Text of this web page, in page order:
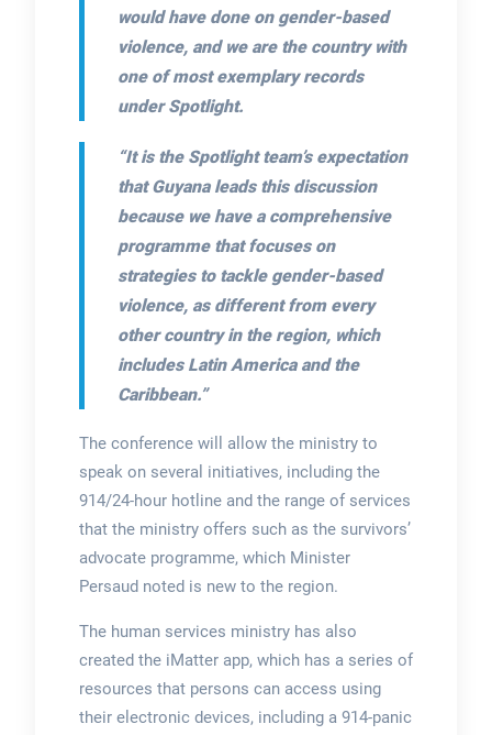
would have done on gender-based
violence, and we are the country with
one of most exemplary records
under Spotlight.
“It is the Spotlight team’s expectation
that Guyana leads this discussion
because we have a comprehensive
programme that focuses on
strategies to tackle gender-based
violence, as different from every
other country in the region, which
includes Latin America and the
Caribbean.”
The conference will allow the ministry to
speak on several initiatives, including the
914/24-hour hotline and the range of services
that the ministry offers such as the survivors’
advocate programme, which Minister
Persaud noted is new to the region.
The human services ministry has also
created the iMatter app, which has a series of
resources that persons can access using
their electronic devices, including a 914-panic